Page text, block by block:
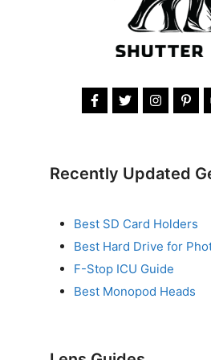
Recently Updated
Best SD Card Holders
Best Hard Drive for
F-Stop ICU Guide
Best Monopod Heads